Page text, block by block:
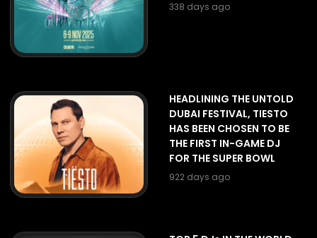
338 days ago
HEADLINING THE UNTOLD
DUBAI FESTIVAL, TIESTO
HAS BEEN CHOSEN TO BE
THE FIRST IN-GAME DJ
FOR THE SUPER BOWL
922 days ago